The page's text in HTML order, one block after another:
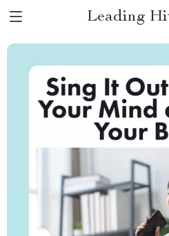
Leading